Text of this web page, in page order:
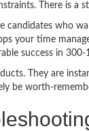
There is
candidates who
your time
success in 300-
They are
be worth-